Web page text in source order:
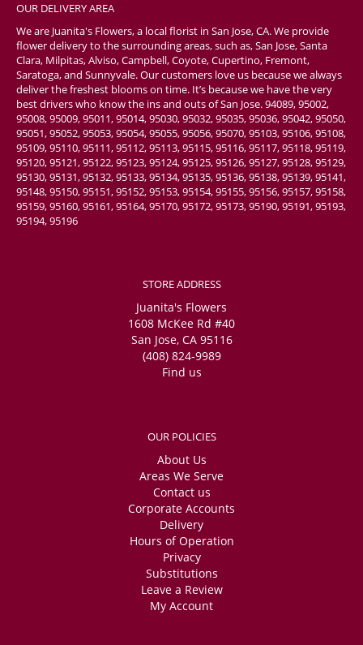
OUR DELIVERY AREA
We are Juanita's Flowers, a local florist in San Jose, CA. We provide
flower delivery to the surrounding areas, such as, San Jose, Santa
Clara, Milpitas, Alviso, Campbell, Coyote, Cupertino, Fremont,
Saratoga, and Sunnyvale. Our customers love us because we always
deliver the freshest blooms on time. It’s because we have the very
best drivers who know the ins and outs of San Jose. 94089, 95002,
95008, 95009, 95011, 95014, 95030, 95032, 95035, 95036, 95042, 95050,
95051, 95052, 95053, 95054, 95055, 95056, 95070, 95103, 95106, 95108,
95109, 95110, 95111, 95112, 95113, 95115, 95116, 95117, 95118, 95119,
95120, 95121, 95122, 95123, 95124, 95125, 95126, 95127, 95128, 95129,
95130, 95131, 95132, 95133, 95134, 95135, 95136, 95138, 95139, 95141,
95148, 95150, 95151, 95152, 95153, 95154, 95155, 95156, 95157, 95158,
95159, 95160, 95161, 95164, 95170, 95172, 95173, 95190, 95191, 95193,
95194, 95196
STORE ADDRESS
Juanita's Flowers
1608 McKee Rd #40
San Jose, CA 95116
(408) 824-9989
Find us
OUR POLICIES
About Us
Areas We Serve
Contact us
Corporate Accounts
Delivery
Hours of Operation
Privacy
Substitutions
Leave a Review
My Account